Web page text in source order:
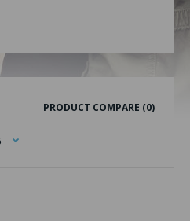
PRODUCT COMPARE (0)